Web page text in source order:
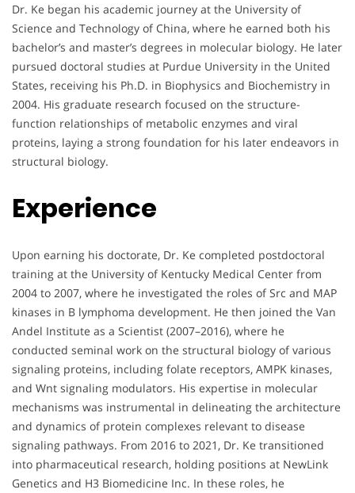
Dr. Ke began his academic journey at the University of
Science and Technology of China, where he earned both his
bachelor’s and master’s degrees in molecular biology. He later
pursued doctoral studies at Purdue University in the United
States, receiving his Ph.D. in Biophysics and Biochemistry in
2004. His graduate research focused on the structure-
function relationships of metabolic enzymes and viral
proteins, laying a strong foundation for his later endeavors in
structural biology.
Experience
Upon earning his doctorate, Dr. Ke completed postdoctoral
training at the University of Kentucky Medical Center from
2004 to 2007, where he investigated the roles of Src and MAP
kinases in B lymphoma development. He then joined the Van
Andel Institute as a Scientist (2007–2016), where he
conducted seminal work on the structural biology of various
signaling proteins, including folate receptors, AMPK kinases,
and Wnt signaling modulators. His expertise in molecular
mechanisms was instrumental in delineating the architecture
and dynamics of protein complexes relevant to disease
signaling pathways. From 2016 to 2021, Dr. Ke transitioned
into pharmaceutical research, holding positions at NewLink
Genetics and H3 Biomedicine Inc. In these roles, he